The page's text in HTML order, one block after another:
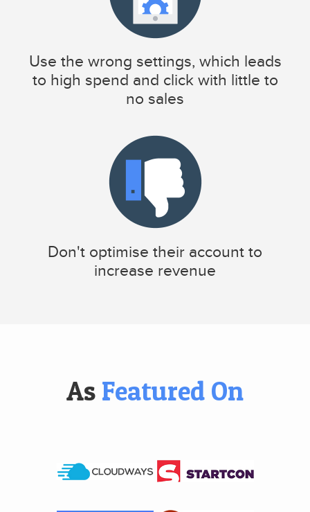
Use the wrong settings, which leads
to high spend and click with little to
no sales
Don't optimise their account to
increase revenue
As Featured On